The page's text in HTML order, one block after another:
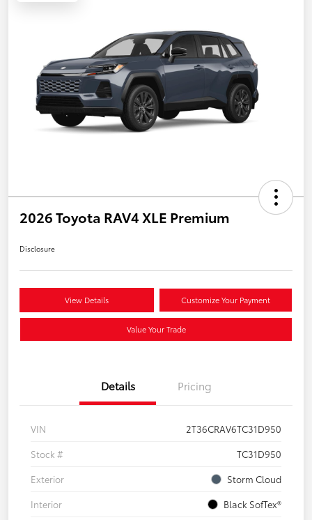
2026 Toyota RAV4 XLE Premium
Disclosure
View Details Customize Your Payment
Value Your Trade
Details Pricing
VIN
2T36CRAV6TC31D950
Stock #
TC31D950
Exterior
Storm Cloud
Interior
Black SofTex®